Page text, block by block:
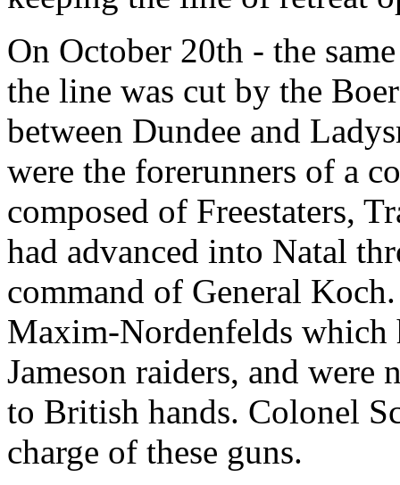
On October 20th - the
the line was cut by the
between Dundee and
were the forerunners of a
composed of Freestaters,
had advanced into Natal
command of General
Maxim-Nordenfelds which
Jameson raiders, and were
to British hands. Colonel
charge of these guns.